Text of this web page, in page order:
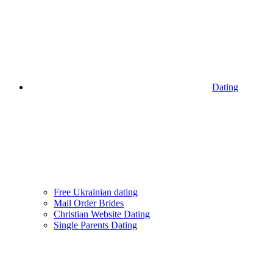
Dating
Free Ukrainian dating
Mail Order Brides
Christian Website Dating
Single Parents Dating